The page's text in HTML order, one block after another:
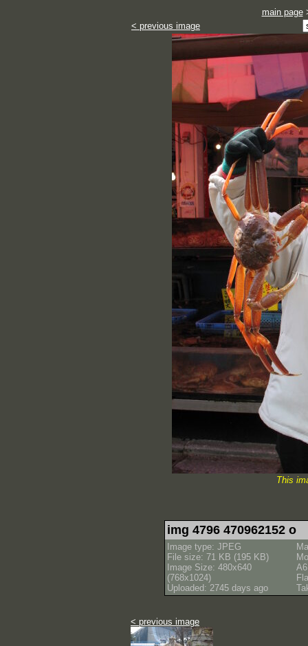
main page
< previous image
This
img 4796 470962152 o
Image type: JPEG
File size: 71 KB (195 KB)
Image Size: 480x640
(768x1024)
Uploaded: 2745 days ago
< previous image